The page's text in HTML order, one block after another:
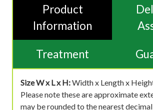
Product
Information
Treatment
Size W x L x H:Width x Length x
Please note these are approximate
may be rounded to the nearest